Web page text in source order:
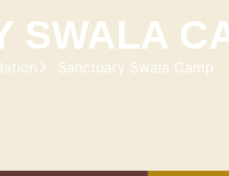
SWALA
Sanctuary Swala Camp